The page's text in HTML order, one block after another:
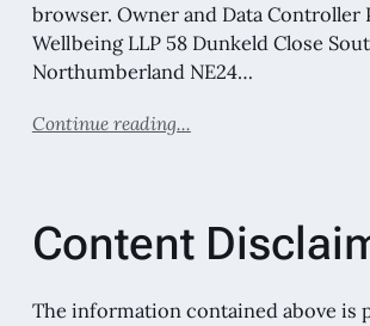
browser. Owner and Data Controller
Wellbeing LLP 58 Dunkeld Close
Northumberland NE24…
Continue reading...
Content
The information contained above is